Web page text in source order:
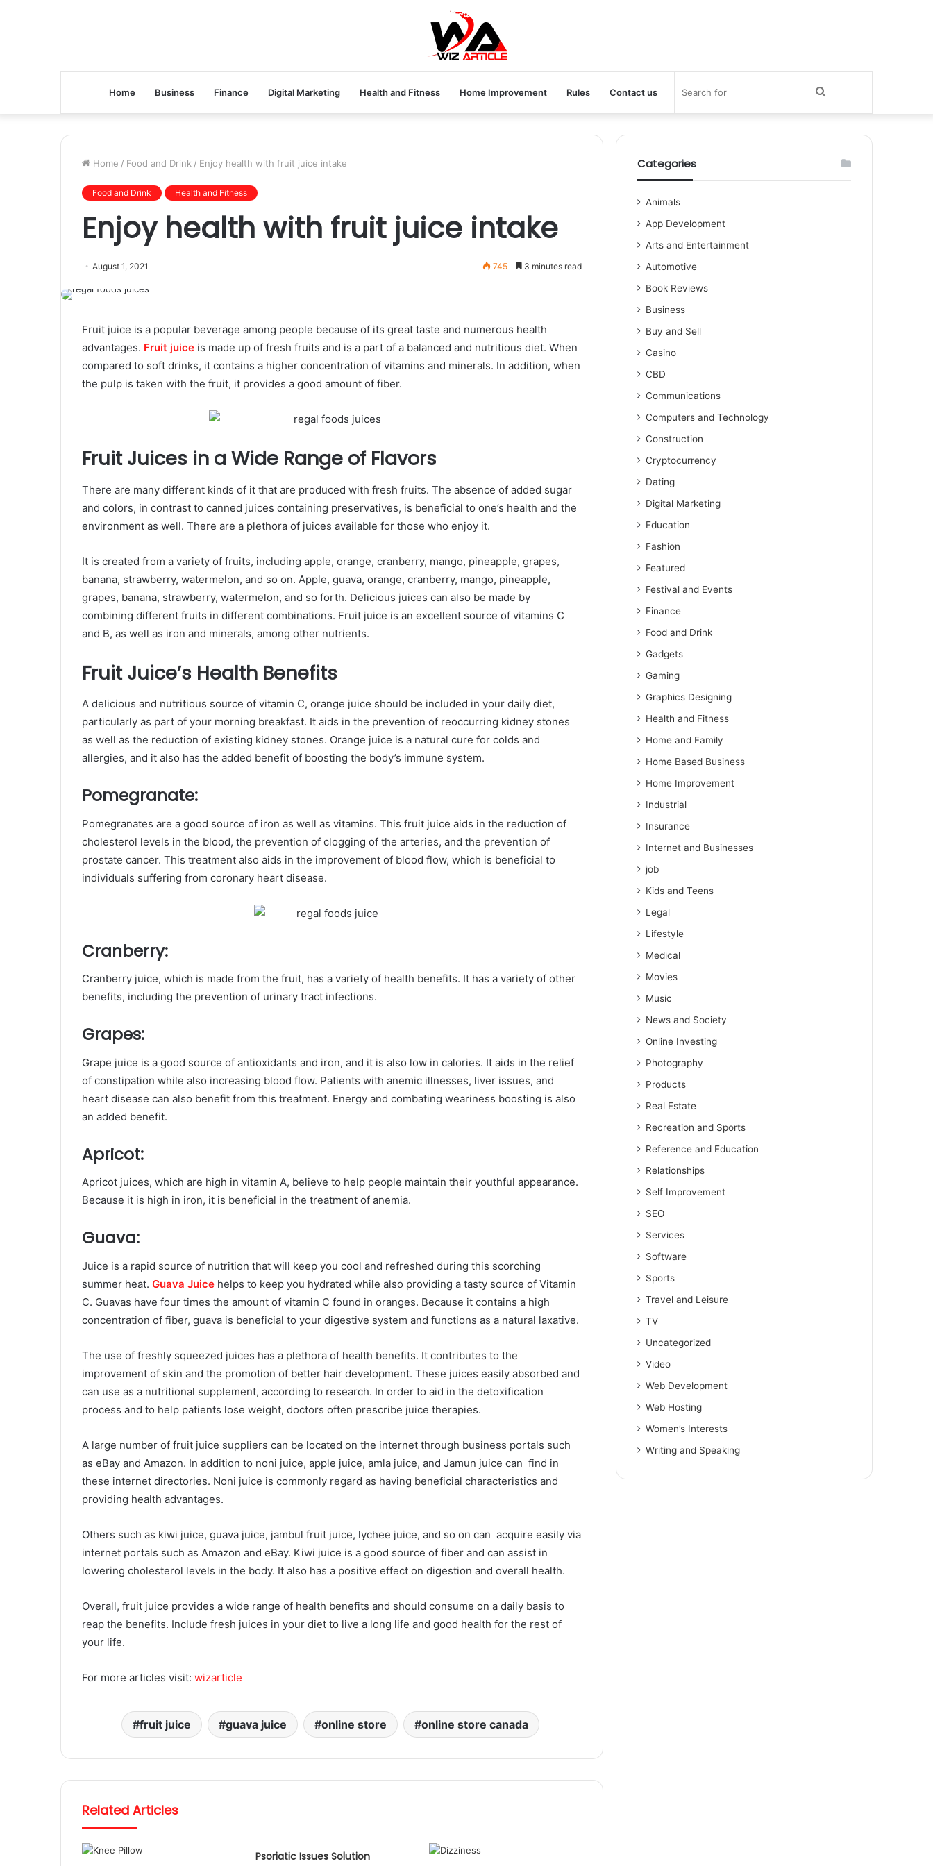
Home Business Finance Digital Marketing Health and Fitness Home Improvement Rules Contact us Search
for
Home / Food and Drink / Enjoy health with fruit juice intake
Food and Drink Health and Fitness
Enjoy health with fruit juice intake
August 1, 2021 745 3 minutes read
Fruit juice is a popular beverage among people because of its great taste and numerous health
advantages. Fruit juice is made up of fresh fruits and is a part of a balanced and nutritious diet. When
compared to soft drinks, it contains a higher concentration of vitamins and minerals. In addition, when
the pulp is taken with the fruit, it provides a good amount of fiber.
Fruit Juices in a Wide Range of Flavors
There are many different kinds of it that are produced with fresh fruits. The absence of added sugar
and colors, in contrast to canned juices containing preservatives, is beneficial to one’s health and the
environment as well. There are a plethora of juices available for those who enjoy it.
It is created from a variety of fruits, including apple, orange, cranberry, mango, pineapple, grapes,
banana, strawberry, watermelon, and so on. Apple, guava, orange, cranberry, mango, pineapple,
grapes, banana, strawberry, watermelon, and so forth. Delicious juices can also be made by
combining different fruits in different combinations. Fruit juice is an excellent source of vitamins C
and B, as well as iron and minerals, among other nutrients.
Fruit Juice’s Health Benefits
A delicious and nutritious source of vitamin C, orange juice should be included in your daily diet,
particularly as part of your morning breakfast. It aids in the prevention of reoccurring kidney stones
as well as the reduction of existing kidney stones. Orange juice is a natural cure for colds and
allergies, and it also has the added benefit of boosting the body’s immune system.
Pomegranate:
Pomegranates are a good source of iron as well as vitamins. This fruit juice aids in the reduction of
cholesterol levels in the blood, the prevention of clogging of the arteries, and the prevention of
prostate cancer. This treatment also aids in the improvement of blood flow, which is beneficial to
individuals suffering from coronary heart disease.
Cranberry:
Cranberry juice, which is made from the fruit, has a variety of health benefits. It has a variety of other
benefits, including the prevention of urinary tract infections.
Grapes:
Grape juice is a good source of antioxidants and iron, and it is also low in calories. It aids in the relief
of constipation while also increasing blood flow. Patients with anemic illnesses, liver issues, and
heart disease can also benefit from this treatment. Energy and combating weariness boosting is also
an added benefit.
Apricot:
Apricot juices, which are high in vitamin A, believe to help people maintain their youthful appearance.
Because it is high in iron, it is beneficial in the treatment of anemia.
Guava:
Juice is a rapid source of nutrition that will keep you cool and refreshed during this scorching
summer heat. Guava Juice helps to keep you hydrated while also providing a tasty source of Vitamin
C. Guavas have four times the amount of vitamin C found in oranges. Because it contains a high
concentration of fiber, guava is beneficial to your digestive system and functions as a natural laxative.
The use of freshly squeezed juices has a plethora of health benefits. It contributes to the
improvement of skin and the promotion of better hair development. These juices easily absorbed and
can use as a nutritional supplement, according to research. In order to aid in the detoxification
process and to help patients lose weight, doctors often prescribe juice therapies.
A large number of fruit juice suppliers can be located on the internet through business portals such
as eBay and Amazon. In addition to noni juice, apple juice, amla juice, and Jamun juice can find in
these internet directories. Noni juice is commonly regard as having beneficial characteristics and
providing health advantages.
Others such as kiwi juice, guava juice, jambul fruit juice, lychee juice, and so on can acquire easily via
internet portals such as Amazon and eBay. Kiwi juice is a good source of fiber and can assist in
lowering cholesterol levels in the body. It also has a positive effect on digestion and overall health.
Overall, fruit juice provides a wide range of health benefits and should consume on a daily basis to
reap the benefits. Include fresh juices in your diet to live a long life and good health for the rest of
your life.
For more articles visit: wizarticle
fruit juice guava juice online store online store canada
Related Articles
Psoriatic Issues Solution
Categories
Animals
App Development
Arts and Entertainment
Automotive
Book Reviews
Business
Buy and Sell
Casino
CBD
Communications
Computers and Technology
Construction
Cryptocurrency
Dating
Digital Marketing
Education
Fashion
Featured
Festival and Events
Finance
Food and Drink
Gadgets
Gaming
Graphics Designing
Health and Fitness
Home and Family
Home Based Business
Home Improvement
Industrial
Insurance
Internet and Businesses
job
Kids and Teens
Legal
Lifestyle
Medical
Movies
Music
News and Society
Online Investing
Photography
Products
Real Estate
Recreation and Sports
Reference and Education
Relationships
Self Improvement
SEO
Services
Software
Sports
Travel and Leisure
TV
Uncategorized
Video
Web Development
Web Hosting
Women’s Interests
Writing and Speaking